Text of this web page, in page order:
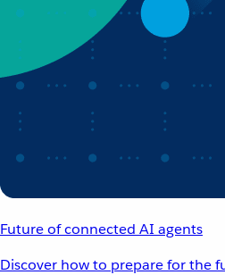
Future of connected AI agents
Discover how to prepare for the